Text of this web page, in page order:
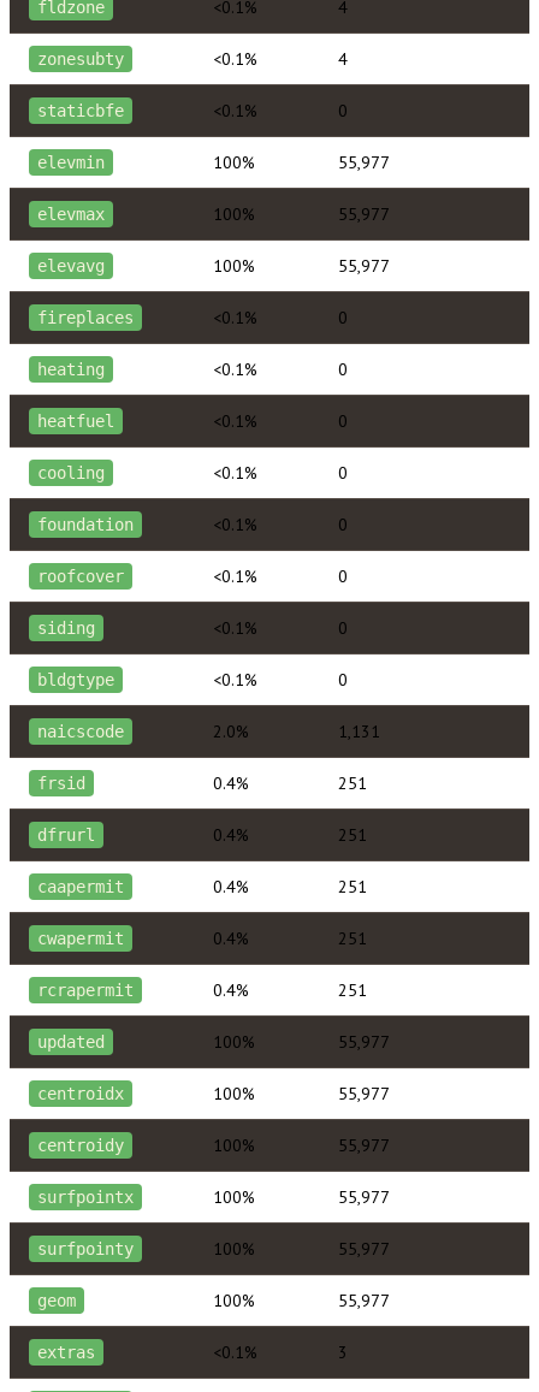
fldzone <0.1% 4
zonesubty <0.1% 4
staticbfe <0.1% 0
elevmin 100% 55,977
elevmax 100% 55,977
elevavg 100% 55,977
fireplaces <0.1% 0
heating <0.1% 0
heatfuel <0.1% 0
cooling <0.1% 0
foundation <0.1% 0
roofcover <0.1% 0
siding <0.1% 0
bldgtype <0.1% 0
naicscode 2.0% 1,131
frsid 0.4% 251
dfrurl 0.4% 251
caapermit 0.4% 251
cwapermit 0.4% 251
rcrapermit 0.4% 251
updated 100% 55,977
centroidx 100% 55,977
centroidy 100% 55,977
surfpointx 100% 55,977
surfpointy 100% 55,977
geom 100% 55,977
extras <0.1% 3